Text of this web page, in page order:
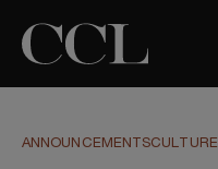
ANNOUNCEMENTSCULTURE